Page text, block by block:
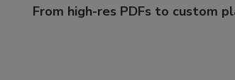
From high-res PDFs to custom